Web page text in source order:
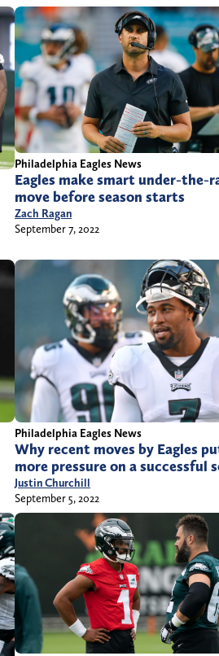
Philadelphia Eagles News
Eagles make smart under-the-
move before season starts
Zach Ragan
September 7, 2022
Philadelphia Eagles News
Why recent moves by Eagles
more pressure on a successful
Justin Churchill
September 5, 2022